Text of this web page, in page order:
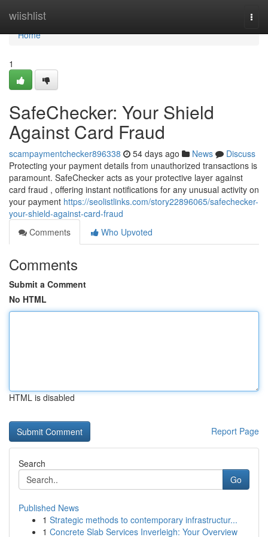
wiishlist
Home
Home
1
SafeChecker: Your Shield
Against Card Fraud
scampaymentchecker896338 54 days ago News
Discuss
Protecting your payment details from unauthorized transactions is
paramount. SafeChecker acts as your protective layer against
card fraud , offering instant notifications for any unusual activity on
your payment https://seolistlinks.com/story22896065/safechecker-
your-shield-against-card-fraud
Comments
Who Upvoted
Comments
Submit a Comment
No HTML
HTML is disabled
Report Page
Search
Go
Published News
1 Strategic methods to contemporary infrastructur...
1 Concrete Slab Services Inverleigh: Your Overview